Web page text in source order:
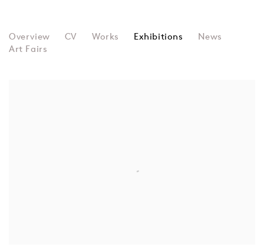
BRENDAN DAWES
Overview CV Works Exhibitions
News
Art Fairs